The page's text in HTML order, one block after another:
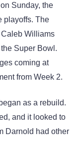
Sunday, the
playoffs. The
Williams
Super Bowl.
coming at
from Week 2.
as a rebuild.
and it looked to
Darnold had other